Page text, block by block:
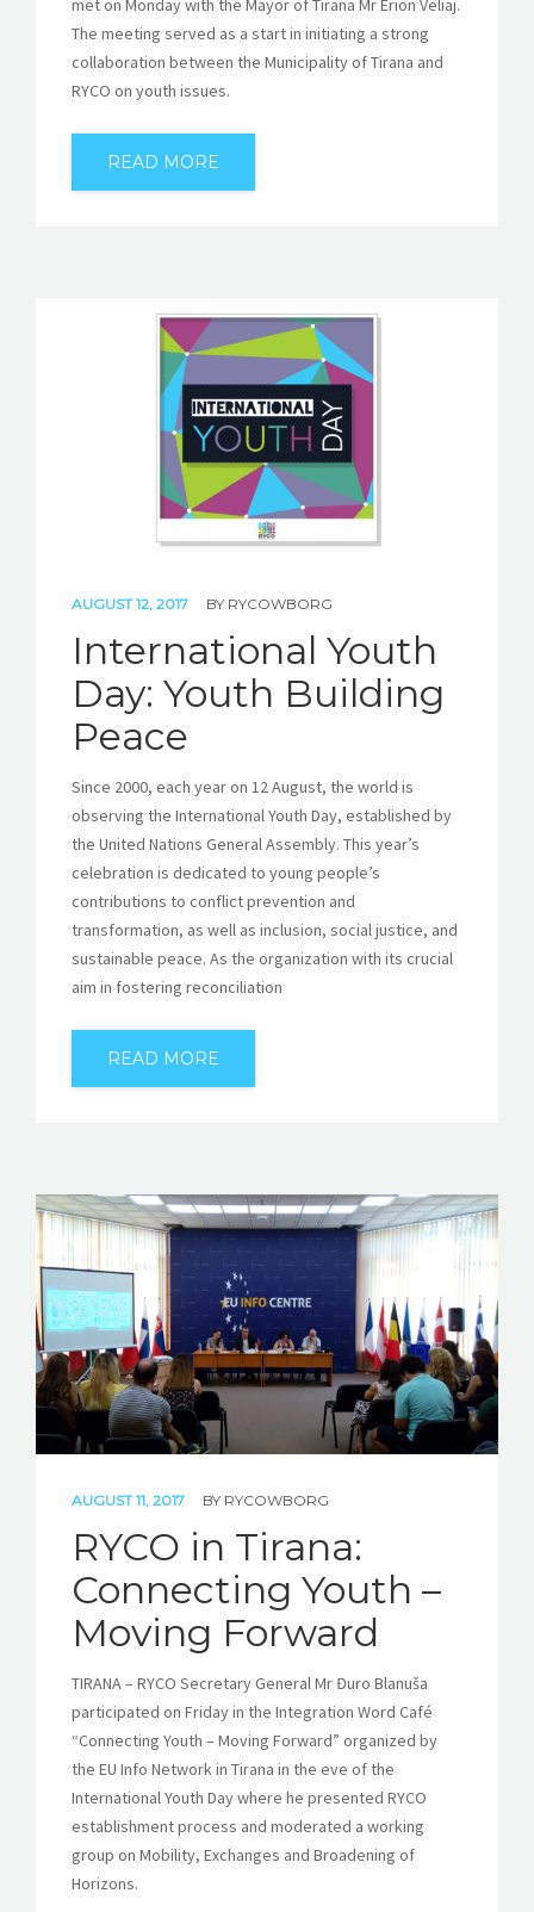
met on Monday with the Mayor of Tirana Mr Erion Veliaj.
The meeting served as a start in initiating a strong
collaboration between the Municipality of Tirana and
RYCO on youth issues.
READ MORE
AUGUST 12, 2017 BY RYCOWBORG
International Youth
Day: Youth Building
Peace
Since 2000, each year on 12 August, the world is
observing the International Youth Day, established by
the United Nations General Assembly. This year’s
celebration is dedicated to young people’s
contributions to conflict prevention and
transformation, as well as inclusion, social justice, and
sustainable peace. As the organization with its crucial
aim in fostering reconciliation
READ MORE
AUGUST 11, 2017 BY RYCOWBORG
RYCO in Tirana:
Connecting Youth –
Moving Forward
TIRANA – RYCO Secretary General Mr Đuro Blanuša
participated on Friday in the Integration Word Café
“Connecting Youth – Moving Forward” organized by
the EU Info Network in Tirana in the eve of the
International Youth Day where he presented RYCO
establishment process and moderated a working
group on Mobility, Exchanges and Broadening of
Horizons.